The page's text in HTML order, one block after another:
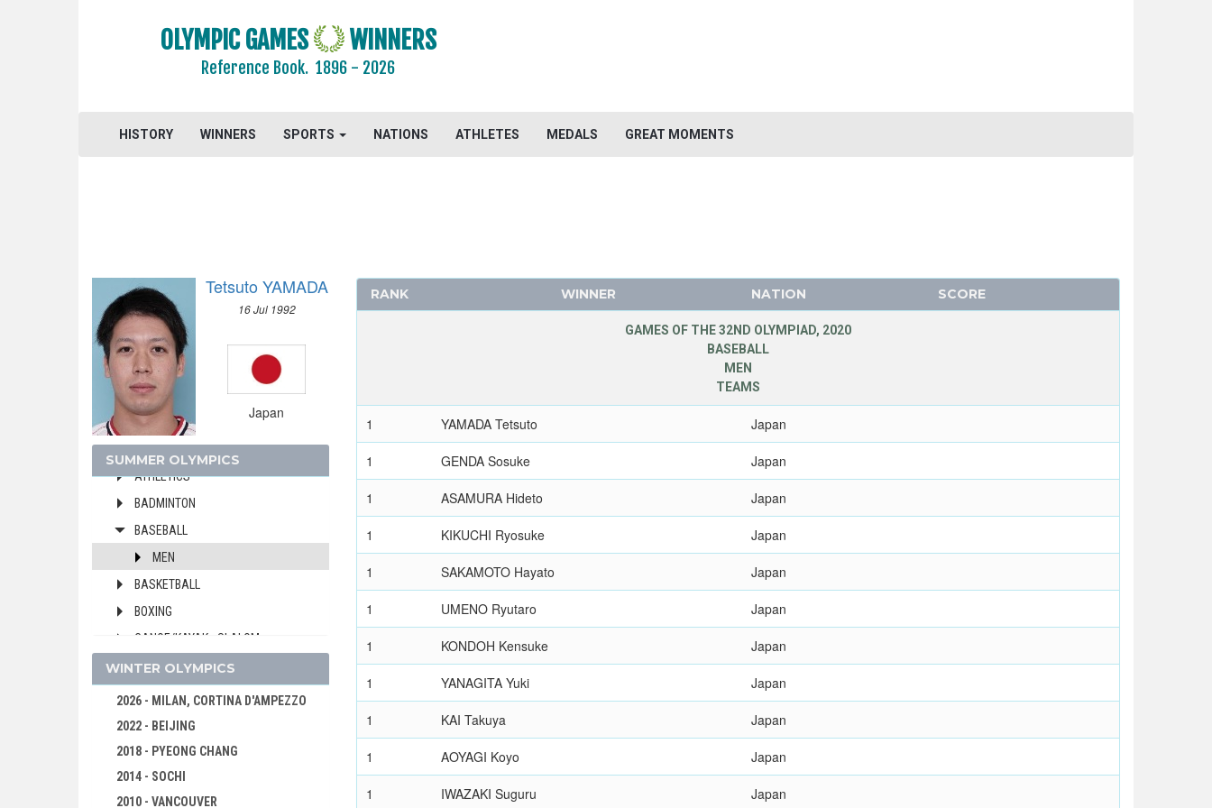
OLYMPIC GAMES WINNERS
Reference Book.1896 - 2026
HISTORY WINNERS SPORTS NATIONS ATHLETES MEDALS GREAT MOMENTS
Tetsuto YAMADA
16 Jul 1992
Japan
SUMMER OLYMPICS
2024 - PARIS
2020 - TOKYO
ARCHERY
ARTISTIC SWIMMING
ATHLETICS
BADMINTON
BASEBALL
MEN
BASKETBALL
BOXING
CANOE/KAYAK - SLALOM
CANOE/KAYAK - SPRINT
CYCLING
CYCLING - BMX
CYCLING - MOUNTAIN BIKE
DIVING
EQUESTRIAN
WINTER OLYMPICS
2026 - MILAN, CORTINA D'AMPEZZO
2022 - BEIJING
2018 - PYEONG CHANG
2014 - SOCHI
2010 - VANCOUVER
RANK WINNER NATION SCORE
GAMES OF THE 32ND OLYMPIAD, 2020
BASEBALL
MEN
TEAMS
1 YAMADA Tetsuto Japan
1 GENDA Sosuke Japan
1 ASAMURA Hideto Japan
1 KIKUCHI Ryosuke Japan
1 SAKAMOTO Hayato Japan
1 UMENO Ryutaro Japan
1 KONDOH Kensuke Japan
1 YANAGITA Yuki Japan
1 KAI Takuya Japan
1 AOYAGI Koyo Japan
1 IWAZAKI Suguru Japan